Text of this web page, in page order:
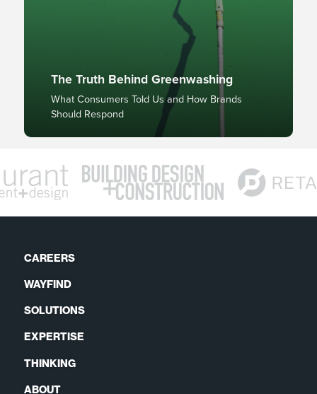
The Truth Behind Greenwashing
What Consumers Told Us and How Brands
Should Respond
CAREERS
WAYFIND
SOLUTIONS
EXPERTISE
THINKING
ABOUT